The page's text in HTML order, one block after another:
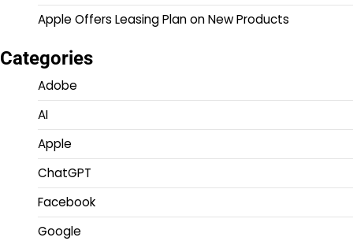
Apple Offers Leasing Plan on New Products
Categories
Adobe
AI
Apple
ChatGPT
Facebook
Google